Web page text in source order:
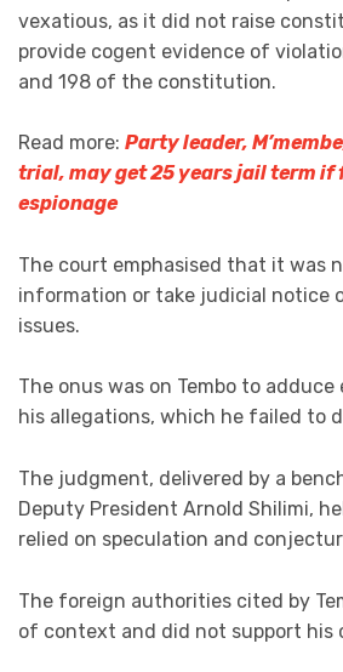
vexatious, as it did not raise
provide cogent evidence of
and 198 of the constitution.
Read more: Party leader,
trial, may get 25 years jail term
espionage
The court emphasised that it was
information or take judicial notice
issues.
The onus was on Tembo to
his allegations, which he failed to
The judgment, delivered by a
Deputy President Arnold Shilimi,
relied on speculation and
The foreign authorities cited by
of context and did not support his